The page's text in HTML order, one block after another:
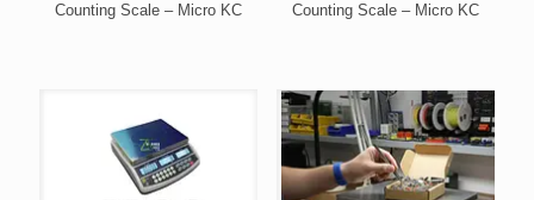
Counting Scale – Micro KC Counting Scale – Micro KC